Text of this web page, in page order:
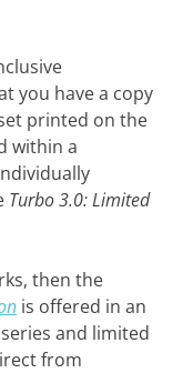
you have a copy
printed on the
within a
Turbo 3.0: Limited
then the
is offered in an
and limited
from